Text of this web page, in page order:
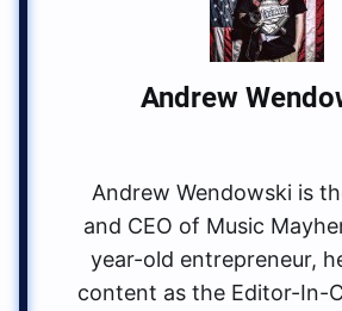
Andrew
Andrew Wendowski is
and CEO of Music
year-old entrepreneur,
content as the Editor-In-